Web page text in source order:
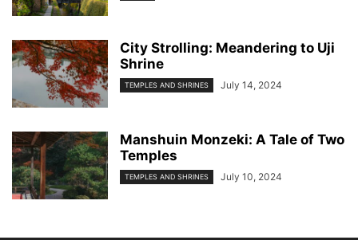
City Strolling: Meandering to Uji
Shrine
TEMPLES AND SHRINES July 14, 2024
Manshuin Monzeki: A Tale of Two
Temples
TEMPLES AND SHRINES July 10, 2024